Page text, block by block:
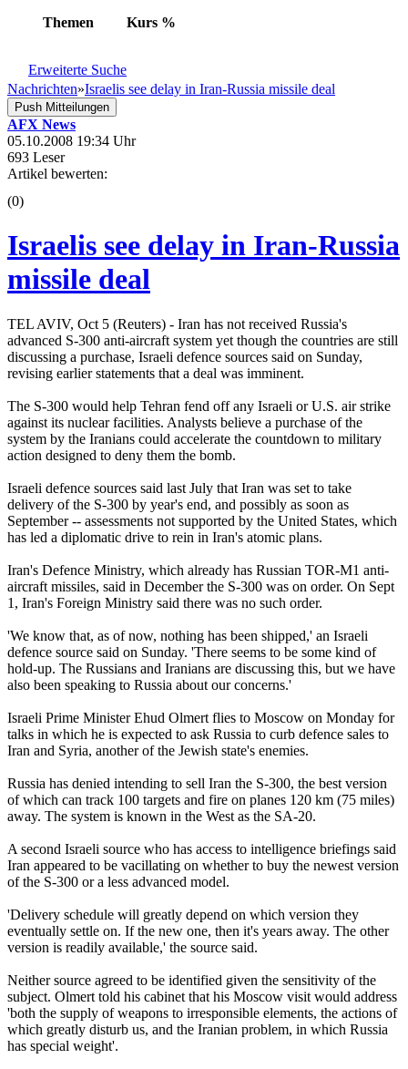
Themen Kurs %
Erweiterte Suche
Nachrichten»Israelis see delay in Iran-Russia missile deal
Push Mitteilungen
AFX News
05.10.2008 19:34 Uhr
693 Leser
Artikel bewerten:
(0)
Israelis see delay in Iran-Russia
missile deal
TEL AVIV, Oct 5 (Reuters) - Iran has not received Russia's
advanced S-300 anti-aircraft system yet though the countries are still
discussing a purchase, Israeli defence sources said on Sunday,
revising earlier statements that a deal was imminent.
The S-300 would help Tehran fend off any Israeli or U.S. air strike
against its nuclear facilities. Analysts believe a purchase of the
system by the Iranians could accelerate the countdown to military
action designed to deny them the bomb.
Israeli defence sources said last July that Iran was set to take
delivery of the S-300 by year's end, and possibly as soon as
September -- assessments not supported by the United States, which
has led a diplomatic drive to rein in Iran's atomic plans.
Iran's Defence Ministry, which already has Russian TOR-M1 anti-
aircraft missiles, said in December the S-300 was on order. On Sept
1, Iran's Foreign Ministry said there was no such order.
'We know that, as of now, nothing has been shipped,' an Israeli
defence source said on Sunday. 'There seems to be some kind of
hold-up. The Russians and Iranians are discussing this, but we have
also been speaking to Russia about our concerns.'
Israeli Prime Minister Ehud Olmert flies to Moscow on Monday for
talks in which he is expected to ask Russia to curb defence sales to
Iran and Syria, another of the Jewish state's enemies.
Russia has denied intending to sell Iran the S-300, the best version
of which can track 100 targets and fire on planes 120 km (75 miles)
away. The system is known in the West as the SA-20.
A second Israeli source who has access to intelligence briefings said
Iran appeared to be vacillating on whether to buy the newest version
of the S-300 or a less advanced model.
'Delivery schedule will greatly depend on which version they
eventually settle on. If the new one, then it's years away. The other
version is readily available,' the source said.
Neither source agreed to be identified given the sensitivity of the
subject. Olmert told his cabinet that his Moscow visit would address
'both the supply of weapons to irresponsible elements, the actions of
which greatly disturb us, and the Iranian problem, in which Russia
has special weight'.